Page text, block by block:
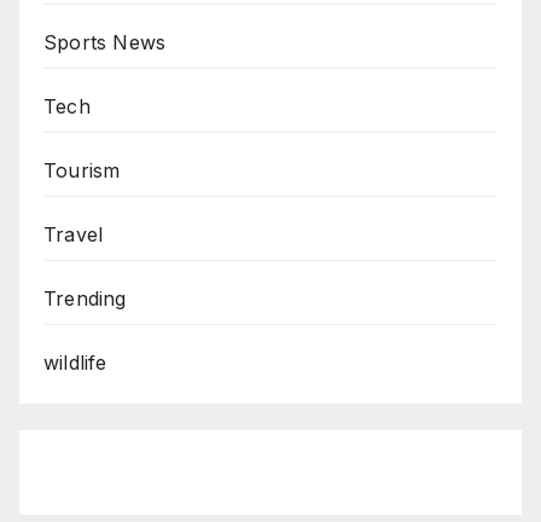
Sports News
Tech
Tourism
Travel
Trending
wildlife